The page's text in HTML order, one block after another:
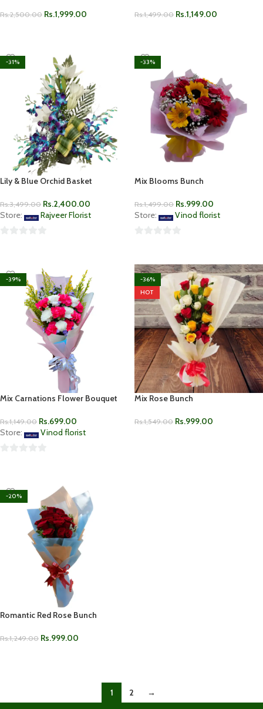
Rs.2,500.00 Rs.1,999.00 Rs.1,499.00 Rs.1,149.00
-31%
Lily & Blue Orchid Basket
Rs.3,499.00 Rs.2,400.00
Store:
Rajveer Florist
-33%
Mix Blooms Bunch
Rs.1,499.00 Rs.999.00
Store:
Vinod florist
of
-39%
Mix Carnations Flower Bouquet
Rs.1,149.00 Rs.699.00
Store:
Vinod florist
-36%
HOT
Mix Rose Bunch
Rs.1,549.00 Rs.999.00
-20%
Romantic Red Rose Bunch
Rs.1,249.00 Rs.999.00
1 2 →